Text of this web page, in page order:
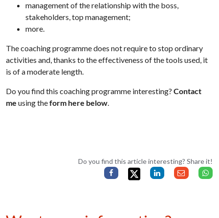
management of the relationship with the boss,
stakeholders, top management;
more.
The coaching programme does not require to stop ordinary
activities and, thanks to the effectiveness of the tools used, it
is of a moderate length.
Do you find this coaching programme interesting?Contact
me using theform here below.
Do you find this article interesting? Share it!